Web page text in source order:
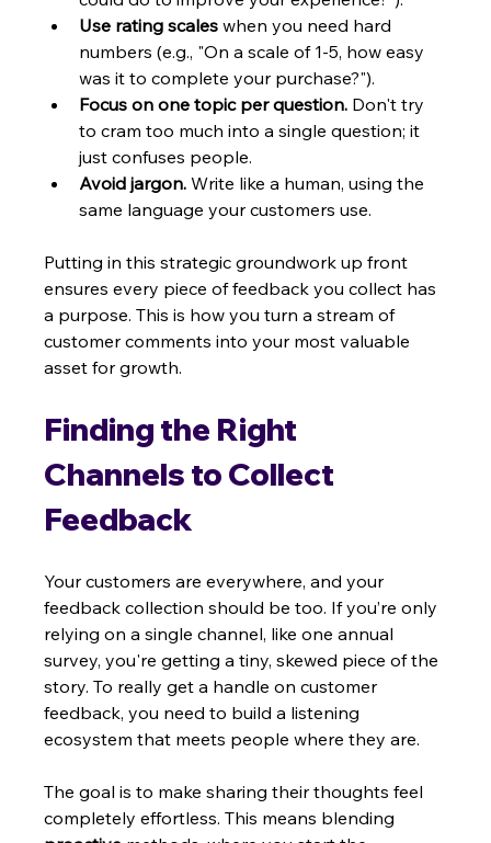
Use rating scales when you need hard
numbers (e.g., "On a scale of 1-5, how easy
was it to complete your purchase?").
Focus on one topic per question. Don't try
to cram too much into a single question; it
just confuses people.
Avoid jargon. Write like a human, using the
same language your customers use.
Putting in this strategic groundwork up front
ensures every piece of feedback you collect has
a purpose. This is how you turn a stream of
customer comments into your most valuable
asset for growth.
Finding the Right
Channels to Collect
Feedback
Your customers are everywhere, and your
feedback collection should be too. If you’re only
relying on a single channel, like one annual
survey, you're getting a tiny, skewed piece of the
story. To really get a handle on customer
feedback, you need to build a listening
ecosystem that meets people where they are.
The goal is to make sharing their thoughts feel
completely effortless. This means blending